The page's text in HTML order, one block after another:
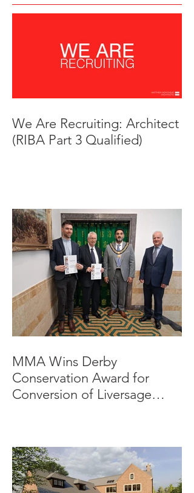
We Are Recruiting: Architect
(RIBA Part 3 Qualified)
MMA Wins Derby
Conservation Award for
Conversion of Liversage